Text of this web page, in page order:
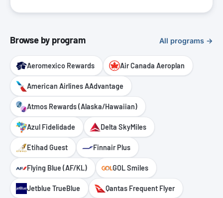
Browse by program All programs →
Aeromexico Rewards Air Canada Aeroplan
American Airlines AAdvantage
Atmos Rewards (Alaska/Hawaiian)
Azul Fidelidade Delta SkyMiles
Etihad Guest Finnair Plus
Flying Blue (AF/KL) GOL Smiles
Jetblue TrueBlue Qantas Frequent Flyer